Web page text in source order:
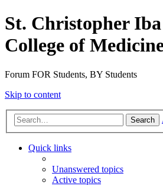
St. Christopher
College of
Forum FOR Students, BY Students
Skip to content
Search
Quick links
Unanswered topics
Active topics